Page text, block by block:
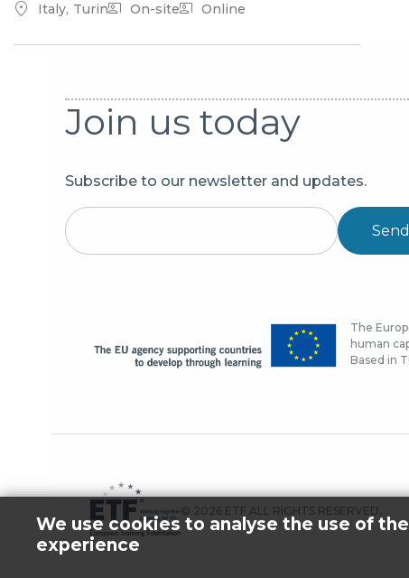
Italy Turin On-site Online
Join us today
Subscribe to our newsletter and updates.
Send
The
human
Based in
© 2026 ETF ALL RIGHTS RESERVED.
We use cookies to analyse the use of
experience